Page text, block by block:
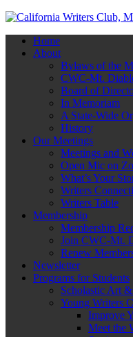
Home
About
Bylaws of the
CWC-Mt.
Board of
In Memoriam
A State-Wide
History
Our Meetings
Meetings and
Open Mic on
What’s Your
Writers
Writers Table
Membership
Membership
Join CWC-Mt.
Renew
Newsletter
Programs for Students
Scholastic Art
Young Writers
Improve
Meet the